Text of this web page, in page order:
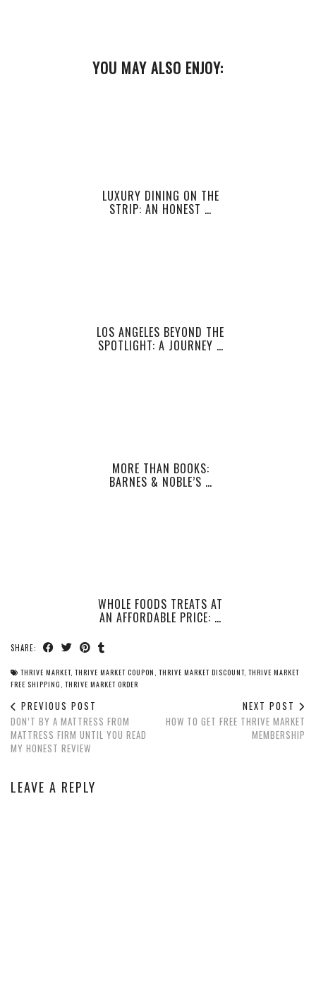
YOU MAY ALSO ENJOY:
LUXURY DINING ON THE
STRIP: AN HONEST …
LOS ANGELES BEYOND THE
SPOTLIGHT: A JOURNEY …
MORE THAN BOOKS:
BARNES & NOBLE’S …
WHOLE FOODS TREATS AT
AN AFFORDABLE PRICE: …
SHARE:
THRIVE MARKET, THRIVE MARKET COUPON , THRIVE MARKET DISCOUNT, THRIVE MARKET
FREE SHIPPING , THRIVE MARKET ORDER
PREVIOUS POST
DON’T BY A MATTRESS FROM
MATTRESS FIRM UNTIL YOU READ
MY HONEST REVIEW
NEXT POST
HOW TO GET FREE THRIVE MARKET
MEMBERSHIP
LEAVE A REPLY